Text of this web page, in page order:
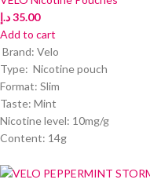
35.00د.إ
Add to cart
Brand: Velo
Type: Nicotine pouch
Format: Slim
Taste: Mint
Nicotine level: 10mg/g
Content: 14g